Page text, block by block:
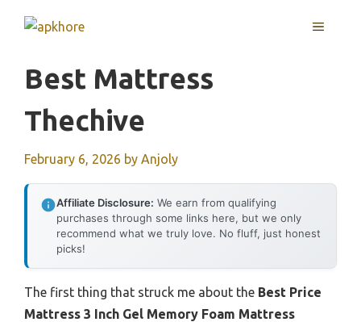
MENU
Best Mattress
Thechive
February 6, 2026 by Anjoly
Affiliate Disclosure: We earn from qualifying
purchases through some links here, but we only
recommend what we truly love. No fluff, just honest
picks!
The first thing that struck me about the Best Price
Mattress 3 Inch Gel Memory Foam Mattress